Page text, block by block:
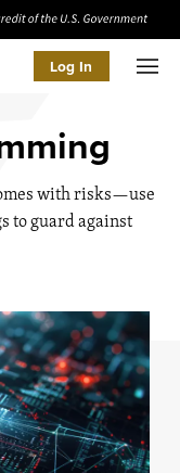
Log In
with risks—use
to guard against